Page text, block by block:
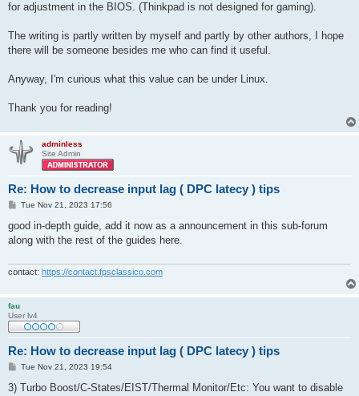
for adjustment in the BIOS. (Thinkpad is not designed for gaming).
The writing is partly written by myself and partly by other authors, I hope
there will be someone besides me who can find it useful.
Anyway, I'm curious what this value can be under Linux.
Thank you for reading!
adminless
Site Admin
Re: How to decrease input lag ( DPC latecy ) tips
P
s
Tue Nov 21, 2023 17:56
good in-depth guide, add it now as a announcement in this sub-forum
along with the rest of the guides here.
contact: https://contact.fpsclassico.com
fau
User lv4
Re: How to decrease input lag ( DPC latecy ) tips
P
s
Tue Nov 21, 2023 19:54
3) Turbo Boost/C-States/EIST/Thermal Monitor/Etc: You want to disable